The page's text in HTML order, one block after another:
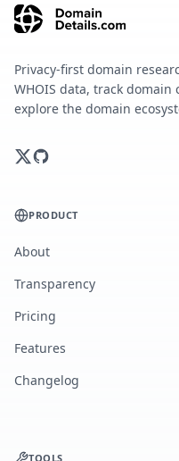
Privacy-first domain
WHOIS data, track domain
explore the domain
PRODUCT
About
Transparency
Pricing
Features
Changelog
TOOLS